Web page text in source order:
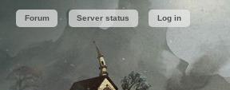
Forum Server status Log in